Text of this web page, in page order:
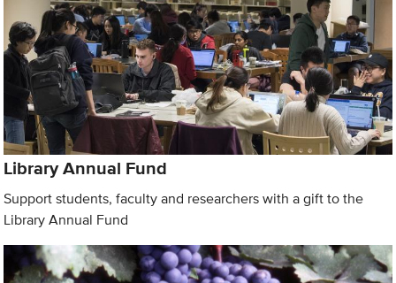
Library Annual Fund
Support students, faculty and researchers with a gift to the
Library Annual Fund